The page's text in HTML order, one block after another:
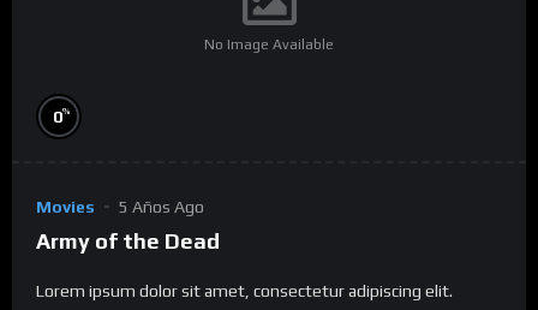
No Image Available
0%
Movies 5 Años Ago
Army of the Dead
Lorem ipsum dolor sit amet, consectetur adipiscing elit.